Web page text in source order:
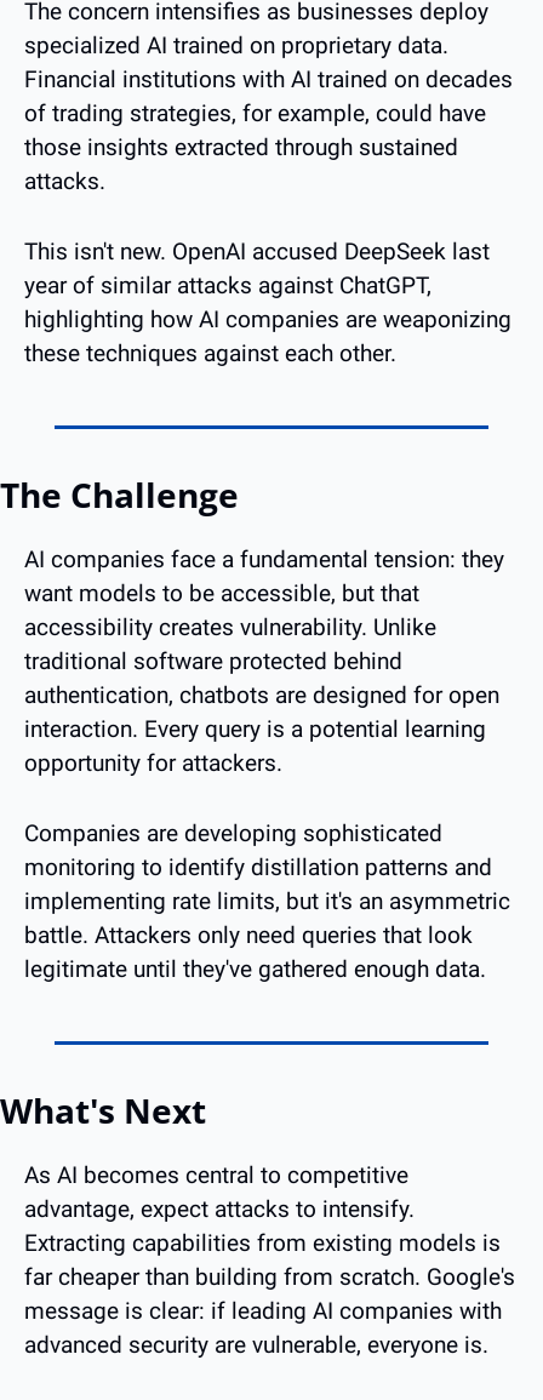
The concern intensifies as businesses deploy
specialized AI trained on proprietary data.
Financial institutions with AI trained on decades
of trading strategies, for example, could have
those insights extracted through sustained
attacks.
This isn't new. OpenAI accused DeepSeek last
year of similar attacks against ChatGPT,
highlighting how AI companies are weaponizing
these techniques against each other.
The Challenge
AI companies face a fundamental tension: they
want models to be accessible, but that
accessibility creates vulnerability. Unlike
traditional software protected behind
authentication, chatbots are designed for open
interaction. Every query is a potential learning
opportunity for attackers.
Companies are developing sophisticated
monitoring to identify distillation patterns and
implementing rate limits, but it's an asymmetric
battle. Attackers only need queries that look
legitimate until they've gathered enough data.
What's Next
As AI becomes central to competitive
advantage, expect attacks to intensify.
Extracting capabilities from existing models is
far cheaper than building from scratch. Google's
message is clear: if leading AI companies with
advanced security are vulnerable, everyone is.